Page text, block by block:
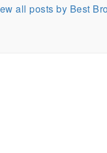
all posts by Best